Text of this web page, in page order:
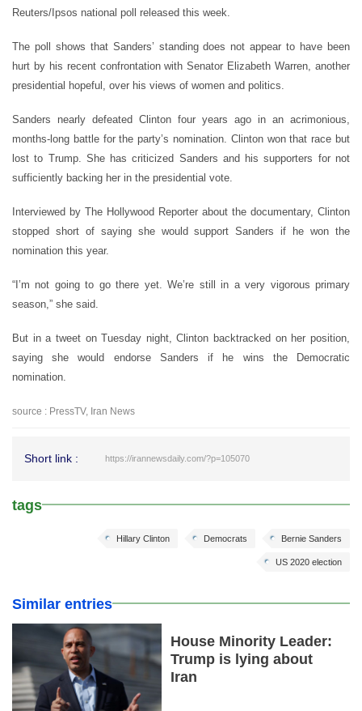
Reuters/Ipsos national poll released this week.
The poll shows that Sanders’ standing does not appear to have been
hurt by his recent confrontation with Senator Elizabeth Warren, another
presidential hopeful, over his views of women and politics.
Sanders nearly defeated Clinton four years ago in an acrimonious,
months-long battle for the party’s nomination. Clinton won that race but
lost to Trump. She has criticized Sanders and his supporters for not
sufficiently backing her in the presidential vote.
Interviewed by The Hollywood Reporter about the documentary, Clinton
stopped short of saying she would support Sanders if he won the
nomination this year.
“I’m not going to go there yet. We’re still in a very vigorous primary
season,” she said.
But in a tweet on Tuesday night, Clinton backtracked on her position,
saying she would endorse Sanders if he wins the Democratic
nomination.
source : PressTV, Iran News
Short link : https://irannewsdaily.com/?p=105070
tags
Bernie Sanders
Democrats
Hillary Clinton
US 2020 election
Similar entries
House Minority Leader:
Trump is lying about
Iran